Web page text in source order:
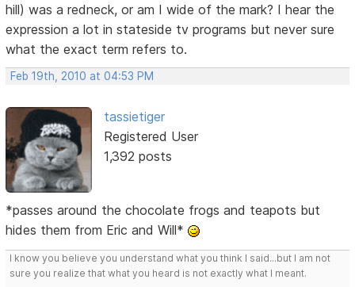
hill) was a redneck, or am I wide of the mark? I hear the
expression a lot in stateside tv programs but never sure
what the exact term refers to.
Feb 19th, 2010 at 04:53 PM
tassietiger
Registered User
1,392 posts
*passes around the chocolate frogs and teapots but
hides them from Eric and Will*
I know you believe you understand what you think I said...but I am not
sure you realize that what you heard is not exactly what I meant.